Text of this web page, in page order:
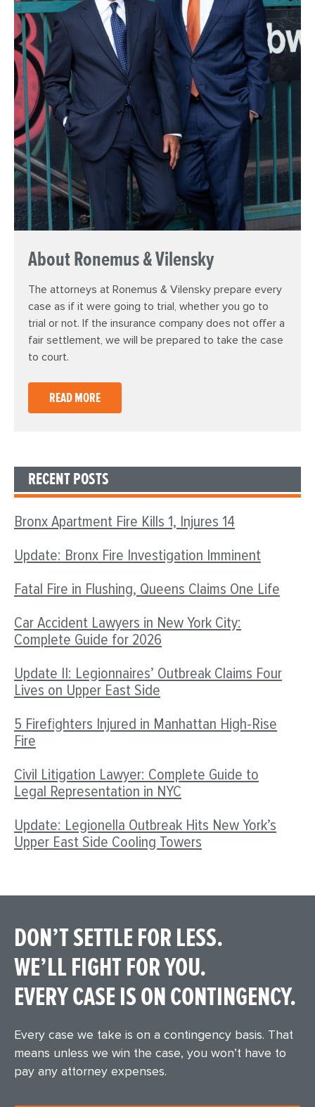
About Ronemus & Vilensky
The attorneys at Ronemus & Vilensky prepare every
case as if it were going to trial, whether you go to
trial or not. If the insurance company does not offer a
fair settlement, we will be prepared to take the case
to court.
READ MORE
RECENT POSTS
Bronx Apartment Fire Kills 1, Injures 14
Update: Bronx Fire Investigation Imminent
Fatal Fire in Flushing, Queens Claims One Life
Car Accident Lawyers in New York City:
Complete Guide for 2026
Update II: Legionnaires’ Outbreak Claims Four
Lives on Upper East Side
5 Firefighters Injured in Manhattan High-Rise
Fire
Civil Litigation Lawyer: Complete Guide to
Legal Representation in NYC
Update: Legionella Outbreak Hits New York’s
Upper East Side Cooling Towers
DON’T SETTLE FOR LESS.
WE’LL FIGHT FOR YOU.
EVERY CASE IS ON CONTINGENCY.
Every case we take is on a contingency basis. That
means unless we win the case, you won’t have to
pay any attorney expenses.